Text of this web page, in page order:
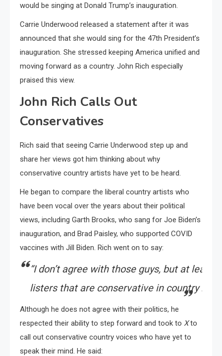
would be singing at Donald Trump’s inauguration.
Carrie Underwood released a statement after it was
announced that she would sing for the 47th President’s
inauguration. She stressed keeping America unified and
moving forward as a country. John Rich especially
praised this view.
John Rich Calls Out
Conservatives
Rich said that seeing Carrie Underwood step up and
share her views got him thinking about why
conservative country artists have yet to be heard.
He began to compare the liberal country artists who
have been vocal over the years about their political
views, including Garth Brooks, who sang for Joe Biden’s
inauguration, and Brad Paisley, who supported COVID
vaccines with Jill Biden. Rich went on to say:
“Idon’tagreewiththoseguys, butatleast
listersthatareconservativeincountry
Although he does not agree with their politics, he
respected their ability to step forward and took to Xto
call out conservative country voices who have yet to
speak their mind. He said: